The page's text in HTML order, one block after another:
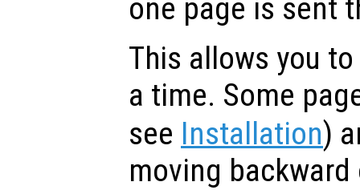
one page is sent
This allows you
a time. Some
see Installation)
moving